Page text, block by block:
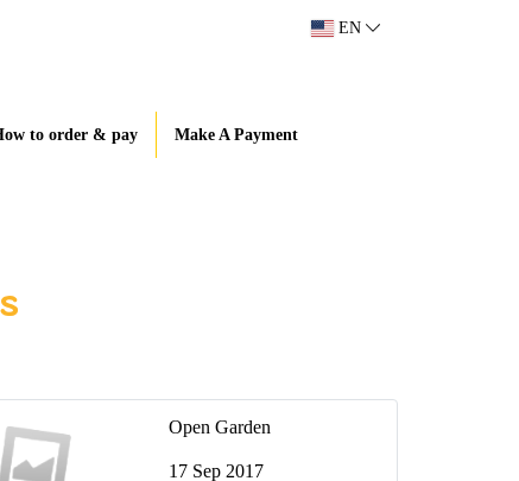
EN
to order & pay Make A Payment
Open Garden
17 Sep 2017